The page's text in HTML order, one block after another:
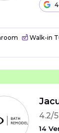
Walk-in
4.2/5
14